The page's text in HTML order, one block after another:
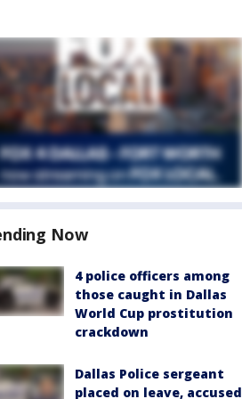
Now
4 police officers among
those caught in Dallas
World Cup prostitution
crackdown
Dallas Police sergeant
placed on leave, accused